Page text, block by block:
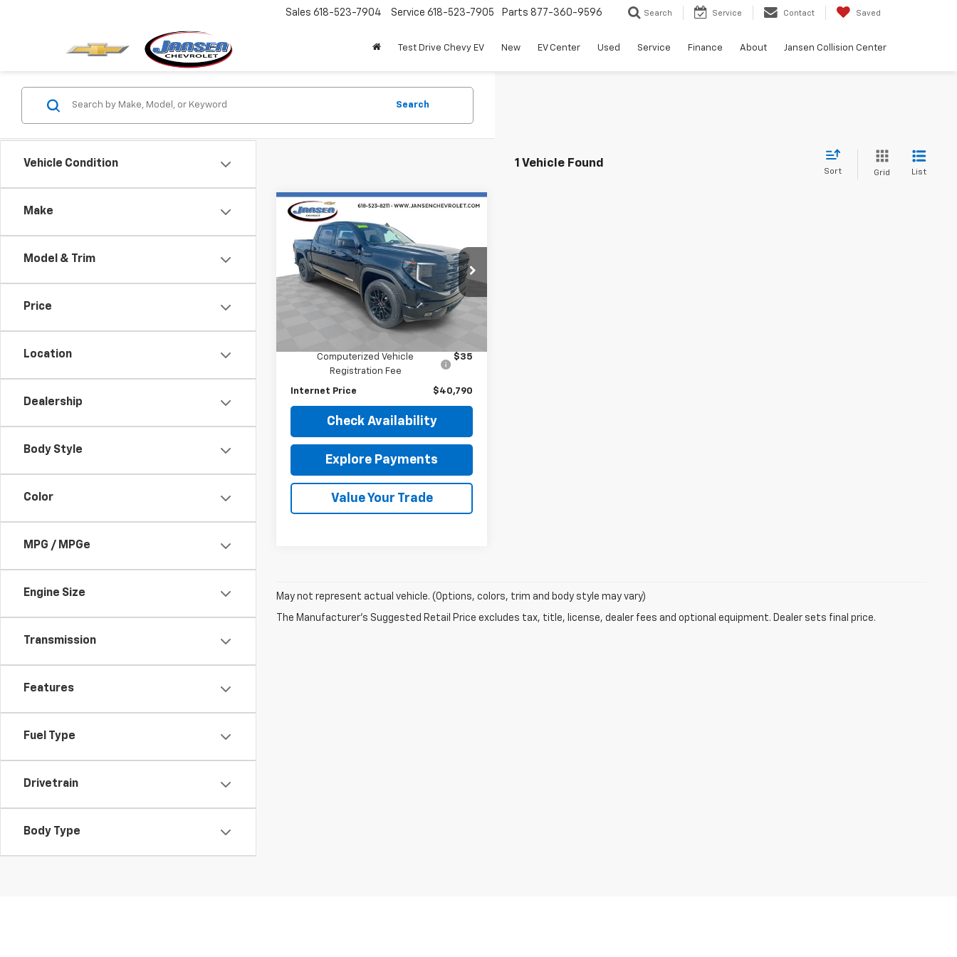
Sales 618-523-7904 Service 618-523-7905 Parts 877-360-9596 Search Service Contact Saved
Test Drive Chevy EV New EV Center Used Service Finance About Jansen Collision Center
Vehicle Condition
Make
Model & Trim
Price
Location
Dealership
Body Style
Color
MPG / MPGe
Engine Size
Transmission
Features
Fuel Type
Drivetrain
Body Type
Search
1 Vehicle Found
Sort Grid List
Used2024GMC Sierra
1500Elevation
Price Drop
VIN:3GTPUJEK8RG329699Stock:J4160
TK10543
Ext.
$40,790
RETAIL PRICE
Less
$40,378
Computerized Vehicle
Registration Fee
$35
Internet Price $40,790
Check Availability
Explore Payments
Value Your Trade
Compare Vehicle
May not represent actual vehicle. (Options, colors, trim and body style may vary)
The Manufacturer's Suggested Retail Price excludes tax, title, license, dealer fees and optional equipment. Dealer sets final price.